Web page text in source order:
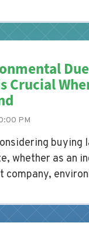
municipality, a
citizen,
decisions.
Due
Crucial
PM
buying
whether as an
company,
This
the